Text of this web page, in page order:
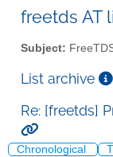
freetds AT
Subject:
List archive
Re: [freetds]
Chronological